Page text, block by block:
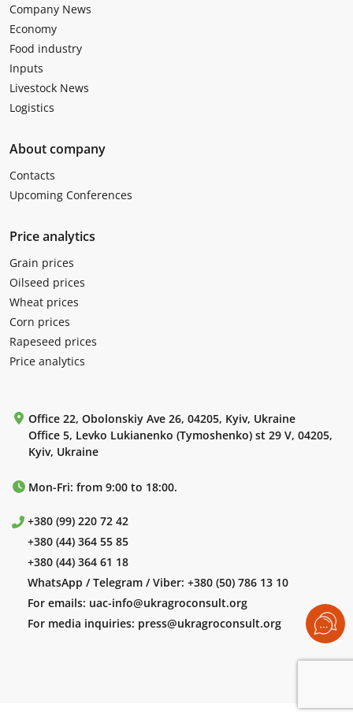
Company News
Economy
Food industry
Inputs
Livestock News
Logistics
About company
Contacts
Upcoming Conferences
Price analytics
Grain prices
Oilseed prices
Wheat prices
Corn prices
Rapeseed prices
Price analytics
Office 22, Obolonskiy Ave 26, 04205, Kyiv, Ukraine
Office 5, Levko Lukianenko (Tymoshenko) st 29 V, 04205,
Kyiv, Ukraine
Mon-Fri: from 9:00 to 18:00.
+380 (99) 220 72 42
+380 (44) 364 55 85
+380 (44) 364 61 18
WhatsApp / Telegram / Viber: +380 (50) 786 13 10
For emails: uac-info@ukragroconsult.org
For media inquiries: press@ukragroconsult.org